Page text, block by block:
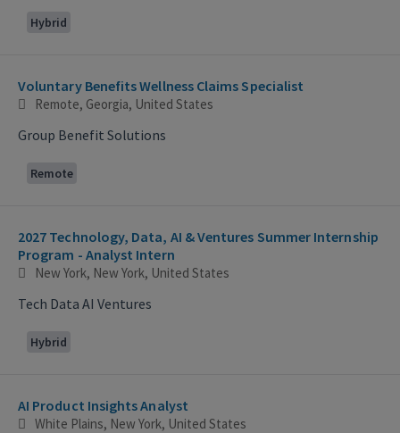
Hybrid
Voluntary Benefits Wellness Claims Specialist
Remote, Georgia, United States
Group Benefit Solutions
Remote
2027 Technology, Data, AI & Ventures Summer Internship
Program - Analyst Intern
New York, New York, United States
Tech Data AI Ventures
Hybrid
AI Product Insights Analyst
White Plains, New York, United States